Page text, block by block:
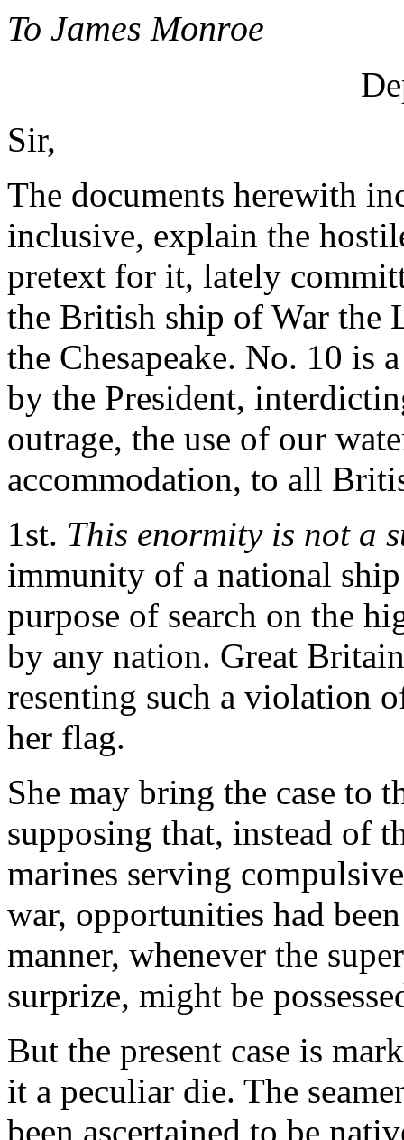
To James Monroe
Sir,
The documents herewith
inclusive, explain the
pretext for it, lately
the British ship of War the
the Chesapeake. No. 10 is
by the President,
outrage, the use of our
accommodation, to all
1st. This enormity is not a
immunity of a national
purpose of search on the
by any nation. Great
resenting such a violation
her flag.
She may bring the case to
supposing that, instead of
marines serving
war, opportunities had
manner, whenever the
surprize, might be
But the present case is
it a peculiar die. The
been ascertained to be